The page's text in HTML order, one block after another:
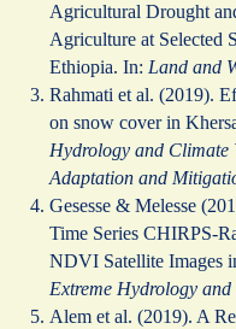
Agricultural Drought
Agriculture at Selected
Ethiopia. In: Land and
Rahmati et al. (2019).
on snow cover in
Hydrology and
Adaptation and
Gesesse & Melesse
Time Series CHIRPS-
NDVI Satellite Images
Extreme Hydrology
Alem et al. (2019). A